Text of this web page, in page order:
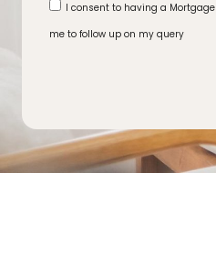
I consent to having a
me to follow up on my query